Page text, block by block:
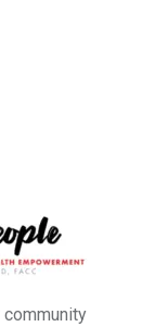
community